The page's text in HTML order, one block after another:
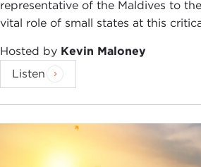
representative of the Maldives to
vital role of small states at this
Hosted by Kevin Maloney
Listen